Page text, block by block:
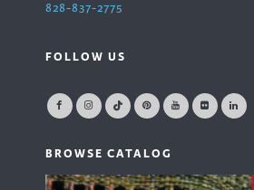
828-837-2775
FOLLOW US
BROWSE CATALOG